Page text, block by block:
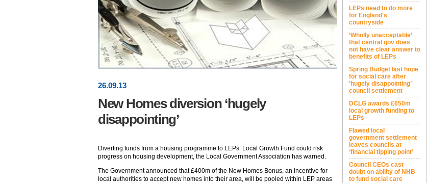
26.09.13
New Homes diversion ‘hugely
disappointing’
Diverting funds from a housing programme to LEPs’ Local Growth Fund could risk
progress on housing development, the Local Government Association has warned.
The Government announced that £400m of the New Homes Bonus, an incentive for
local authorities to accept new homes into their area, will be pooled within LEP areas
LEPs need to do more
for England's
countryside
‘Wholly unacceptable’
that central gov does
not have clear answer to
benefits of LEPs
Spring Budget last hope
for social care after
‘hugely disappointing’
council settlement
DCLG awards £650m
local growth funding to
LEPs
Flawed local
government settlement
leaves councils at
‘financial tipping point’
Council CEOs cast
doubt on ability of NHB
to fund social care